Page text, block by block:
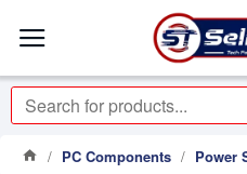
PC Components Power